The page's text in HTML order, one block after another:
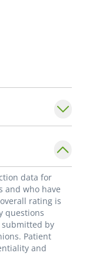
data for
and who have
rating is
questions
submitted by
Patient
and